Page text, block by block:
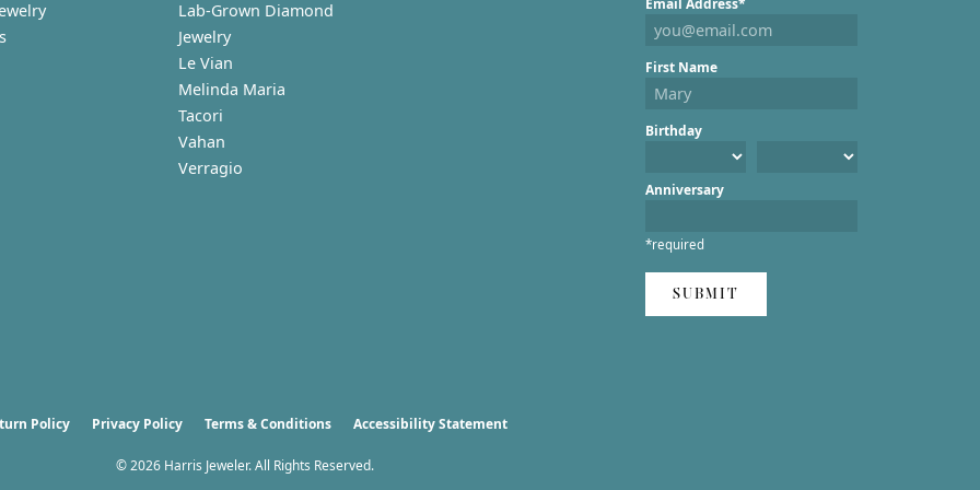
Lab-Grown Diamond
Jewelry
Le Vian
Melinda Maria
Tacori
Vahan
Verragio
Email Address*
First Name
Birthday
Anniversary
*required
SUBMIT
Policy Privacy Policy Terms & Conditions Accessibility Statement
© 2026 Harris Jeweler. All Rights Reserved.
popup